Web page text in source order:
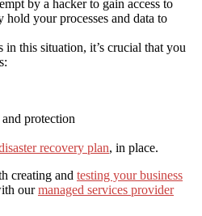
by a hacker to gain access to
your processes and data to
this situation, it’s crucial that you
protection
recovery plan, in place.
creating and testing your business
ourmanaged services provider